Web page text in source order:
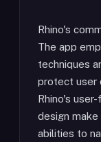
Rhino's
The app
techniques
protect user
Rhino's
design
abilities to